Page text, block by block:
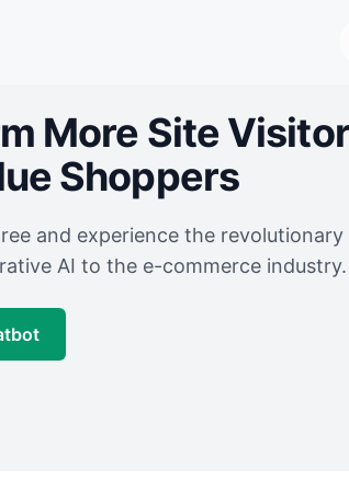
More Site
Shoppers
and experience the
AI to the e-commerce industry.